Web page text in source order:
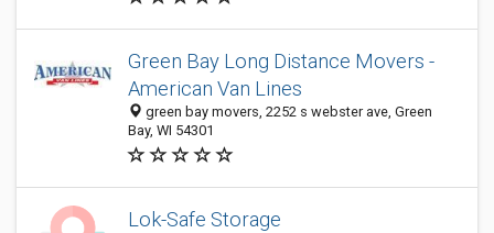
Green Bay Long Distance Movers -
American Van Lines
green bay movers, 2252 s webster ave, Green
Bay, WI 54301
Lok-Safe Storage